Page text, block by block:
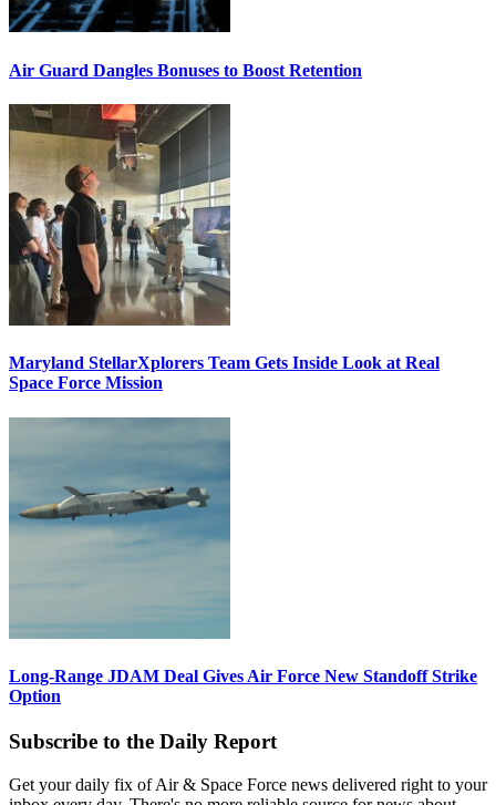
Air Guard Dangles Bonuses to Boost Retention
Maryland StellarXplorers Team Gets Inside Look at Real
Space Force Mission
Long-Range JDAM Deal Gives Air Force New Standoff Strike
Option
Subscribe to the Daily Report
Get your daily fix of Air & Space Force news delivered right to your